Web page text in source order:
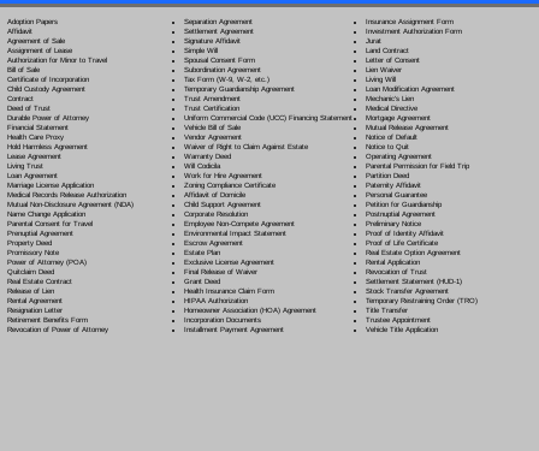
Adoption Papers
Affidavit
Agreement of Sale
Assignment of Lease
Authorization for Minor to Travel
Bill of Sale
Certificate of Incorporation
Child Custody Agreement
Contract
Deed of Trust
Durable Power of Attorney
Financial Statement
Health Care Proxy
Hold Harmless Agreement
Lease Agreement
Living Trust
Loan Agreement
Marriage License Application
Medical Records Release Authorization
Mutual Non-Disclosure Agreement (NDA)
Name Change Application
Parental Consent for Travel
Prenuptial Agreement
Property Deed
Promissory Note
Power of Attorney(POA)
Quitclaim Deed
Real Estate Contract
Release of Lien
Rental Agreement
Resignation Letter
Retirement Benefits Form
Revocation of Power of Attorney
Separation Agreement
Settlement Agreement
Signature Affidavit
Simple Will
Spousal Consent Form
Subordination Agreement
Tax Form (W-9, W-2, etc.)
Temporary Guardianship Agreement
Trust Amendment
Trust Certification
Uniform Commercial Code (UCC) Financing Statement
Vehicle Bill of Sale
Vendor Agreement
Waiver of Right to Claim Against Estate
Warranty Deed
Will Codicila
Work for Hire Agreement
Zoning Compliance Certificate
Affidavit of Domicile
Child Support Agreement
Corporate Resolution
Employee Non-Compete Agreement
Environmental Impact Statement
Escrow Agreement
Estate Plan
Exclusive License Agreement
Final Release of Waiver
Grant Deed
Health Insurance Claim Form
HIPAA Authorization
Homeowner Association (HOA) Agreement
Incorporation Documents
Installment Payment Agreement
Insurance Assignment Form
Investment Authorization Form
Jurat
Land Contract
Letter of Consent
Lien Waiver
Living Will
Loan Modification Agreement
Mechanic's Lien
Medical Directive
Mortgage Agreement
Mutual Release Agreement
Notice of Default
Notice to Quit
Operating Agreement
Parental Permission for Field Trip
Partition Deed
Paternity Affidavit
Personal Guarantee
Petition for Guardianship
Postnuptial Agreement
Preliminary Notice
Proof of Identity Affidavit
Proof of Life Certificate
Real Estate Option Agreement
Rental Application
Revocation of Trust
Settlement Statement (HUD-1)
Stock Transfer Agreement
Temporary Restraining Order (TRO)
Title Transfer
Trustee Appointment
Vehicle Title Application